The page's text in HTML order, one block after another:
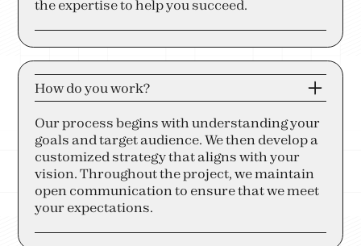
the expertise to help you succeed.
How do you work?
Our process begins with understanding your
goals and target audience. We then develop a
customized strategy that aligns with your
vision. Throughout the project, we maintain
open communication to ensure that we meet
your expectations.